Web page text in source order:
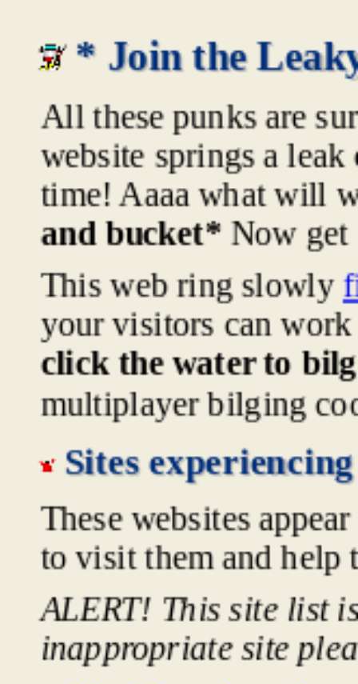
* Join the
All these punks are
website springs a
time! Aaaa what will
and bucket* Now
This web ring slowly
your visitors can
click the water to
multiplayer bilging
Sites
These websites
to visit them and help
ALERT! This site list
inappropriate site